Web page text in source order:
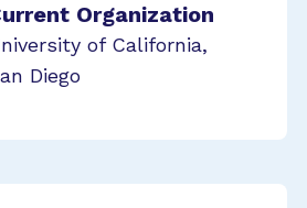
Organization
of California,
Diego